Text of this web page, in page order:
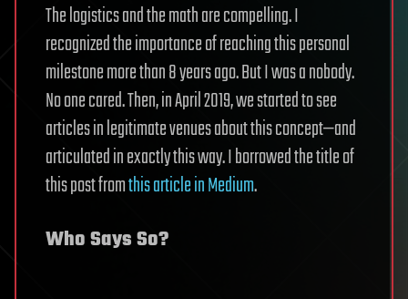
The logistics and the math are compelling. I
recognized the importance of reaching this personal
milestone more than 8 years ago. But I was a nobody.
No one cared. Then, in April 2019, we started to see
articles in legitimate venues about this concept—and
articulated in exactly this way. I borrowed the title of
this post fromthis article in Medium.
Who Says So?